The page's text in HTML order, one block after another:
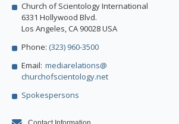
Church of Scientology International
6331 Hollywood Blvd.
Los Angeles, CA 90028 USA
Phone: (323) 960-3500
Email: mediarelations@
churchofscientology.net
Spokespersons